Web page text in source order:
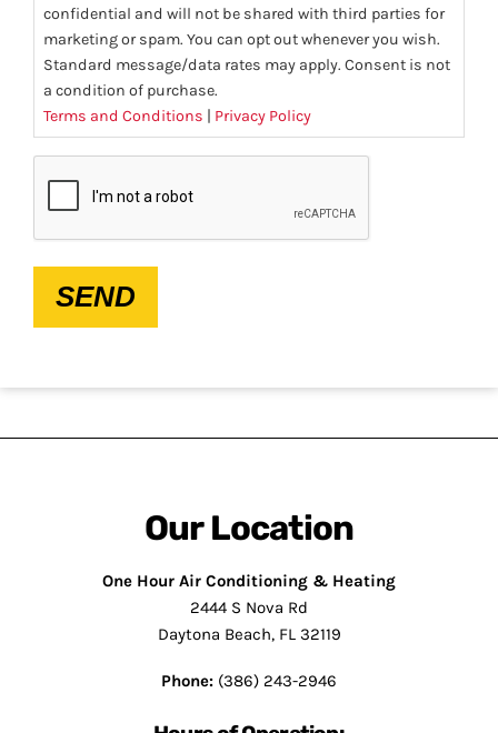
confidential and will not be shared with third parties for
marketing or spam. You can opt out whenever you wish.
Standard message/data rates may apply. Consent is not
a condition of purchase.
Terms and Conditions | Privacy Policy
SEND
Our Location
One Hour Air Conditioning & Heating
2444 S Nova Rd
Daytona Beach, FL 32119
Phone: (386) 243-2946